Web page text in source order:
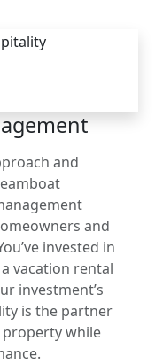
and
and
invested in
vacation rental
investment’s
is the partner
while